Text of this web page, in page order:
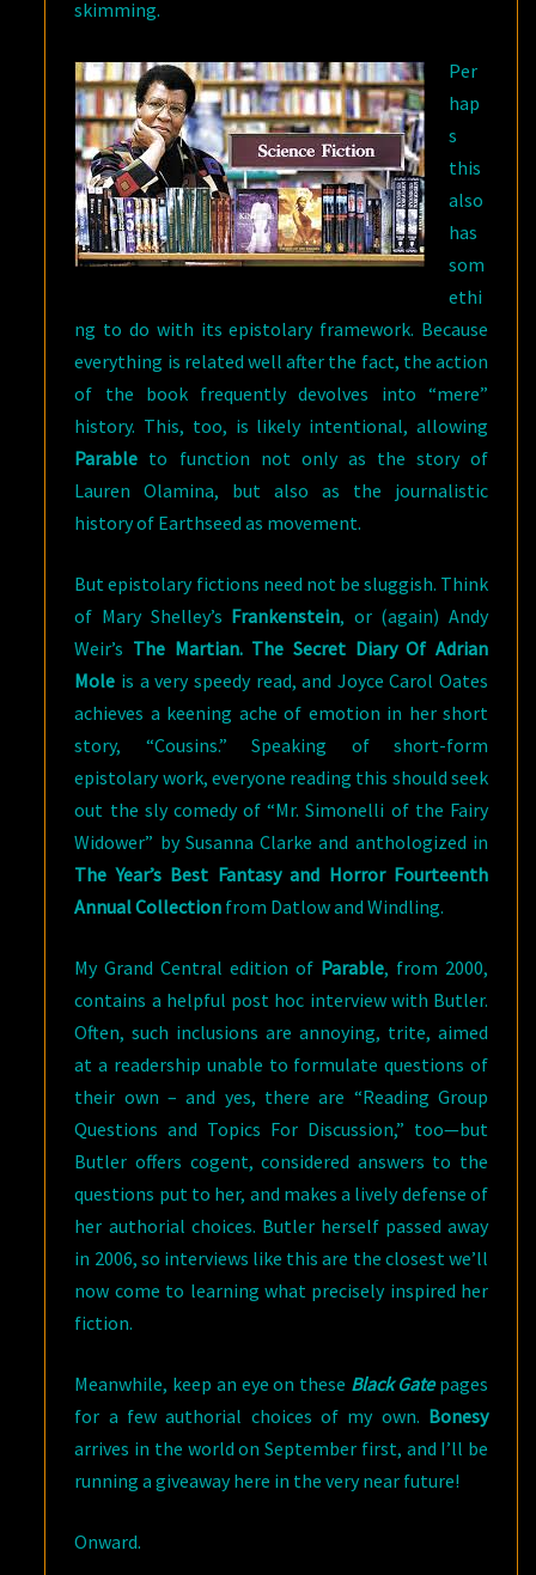
skimming.
Per
hap
s
this
also
has
som
ethi
ng to do with its epistolary framework. Because
everything is related well after the fact, the action
of the book frequently devolves into “mere”
history. This, too, is likely intentional, allowing
Parable to function not only as the story of
Lauren Olamina, but also as the journalistic
history of Earthseed as movement.
But epistolary fictions need not be sluggish. Think
of Mary Shelley’s Frankenstein, or (again) Andy
Weir’s The Martian. The Secret Diary Of Adrian
Mole is a very speedy read, and Joyce Carol Oates
achieves a keening ache of emotion in her short
story, “Cousins.” Speaking of short-form
epistolary work, everyone reading this should seek
out the sly comedy of “Mr. Simonelli of the Fairy
Widower” by Susanna Clarke and anthologized in
The Year’s Best Fantasy and Horror Fourteenth
Annual Collection from Datlow and Windling.
My Grand Central edition of Parable, from 2000,
contains a helpful post hoc interview with Butler.
Often, such inclusions are annoying, trite, aimed
at a readership unable to formulate questions of
their own – and yes, there are “Reading Group
Questions and Topics For Discussion,” too—but
Butler offers cogent, considered answers to the
questions put to her, and makes a lively defense of
her authorial choices. Butler herself passed away
in 2006, so interviews like this are the closest we’ll
now come to learning what precisely inspired her
fiction.
Meanwhile, keep an eye on these Black Gatepages
for a few authorial choices of my own. Bonesy
arrives in the world on September first, and I’ll be
running a giveaway here in the very near future!
Onward.